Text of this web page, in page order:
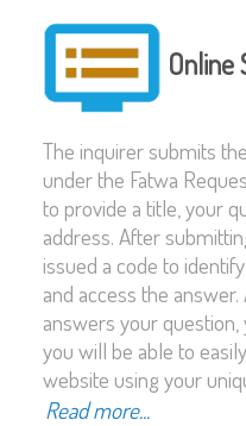
Online
The inquirer submits
under the Fatwa
to provide a title, your
address. After
issued a code to
and access the
answers your
you will be able to
website using your
Read more...